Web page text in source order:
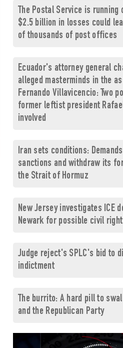
The Postal Service is running
$2.5 billion in losses could
of thousands of post offices
Ecuador's attorney general
alleged masterminds in the
Fernando Villavicencio: Two
former leftist president
involved
Iran sets conditions:
sanctions and withdraw its
the Strait of Hormuz
New Jersey investigates ICE
Newark for possible civil
Judge reject's SPLC's bid to
indictment
The burrito: A hard pill to
and the Republican Party